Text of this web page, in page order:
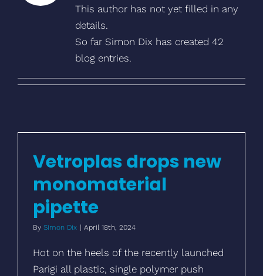
This author has not yet filled in any
details.
So far Simon Dix has created 42
blog entries.
Vetroplas drops new
monomaterial
pipette
By Simon Dix | April 18th, 2024
Hot on the heels of the recently launched
Parigi all plastic, single polymer push